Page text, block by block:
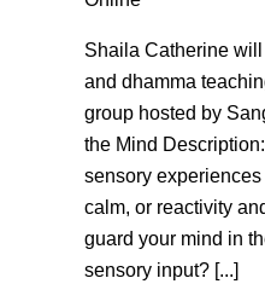
Shaila Catherine
and dhamma
group hosted by
the Mind
sensory
calm, or reactivity
guard your mind in
sensory input? [...]